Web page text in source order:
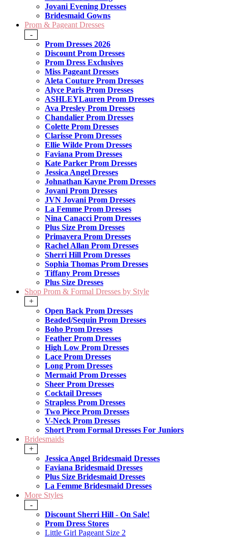
Jovani Evening Dresses
Bridesmaid Gowns
Prom & Pageant Dresses
-
Prom Dresses 2026
Discount Prom Dresses
Prom Dress Exclusives
Miss Pageant Dresses
Aleta Couture Prom Dresses
Alyce Paris Prom Dresses
ASHLEYLauren Prom Dresses
Ava Presley Prom Dresses
Chandalier Prom Dresses
Colette Prom Dresses
Clarisse Prom Dresses
Ellie Wilde Prom Dresses
Faviana Prom Dresses
Kate Parker Prom Dresses
Jessica Angel Dresses
Johnathan Kayne Prom Dresses
Jovani Prom Dresses
JVN Jovani Prom Dresses
La Femme Prom Dresses
Nina Canacci Prom Dresses
Plus Size Prom Dresses
Primavera Prom Dresses
Rachel Allan Prom Dresses
Sherri Hill Prom Dresses
Sophia Thomas Prom Dresses
Tiffany Prom Dresses
Plus Size Dresses
Shop Prom & Formal Dresses by Style
+
Open Back Prom Dresses
Beaded/Sequin Prom Dresses
Boho Prom Dresses
Feather Prom Dresses
High Low Prom Dresses
Lace Prom Dresses
Long Prom Dresses
Mermaid Prom Dresses
Sheer Prom Dresses
Cocktail Dresses
Strapless Prom Dresses
Two Piece Prom Dresses
V-Neck Prom Dresses
Short Prom Formal Dresses For Juniors
Bridesmaids
+
Jessica Angel Bridesmaid Dresses
Faviana Bridesmaid Dresses
Plus Size Bridesmaid Dresses
La Femme Bridesmaid Dresses
More Styles
-
Discount Sherri Hill - On Sale!
Prom Dress Stores
Little Girl Pageant Size 2